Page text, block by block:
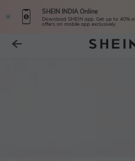
SHEIN INDIA Online
Download SHEIN app. Get up to 40%
offers on mobile app exclusively.